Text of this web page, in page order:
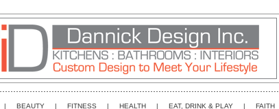
| BEAUTY | FITNESS | HEALTH | EAT, DRINK & PLAY | FAITH